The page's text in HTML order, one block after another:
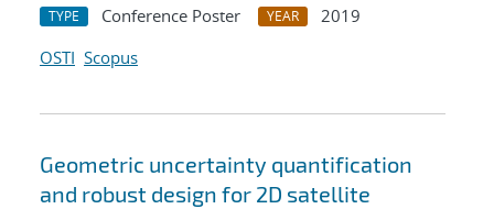
TYPE Conference Poster YEAR
2019
OSTI Scopus
Geometric uncertainty quantification
and robust design for 2D satellite